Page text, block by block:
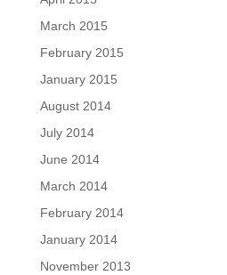
March 2015
February 2015
January 2015
August 2014
July 2014
June 2014
March 2014
February 2014
January 2014
November 2013